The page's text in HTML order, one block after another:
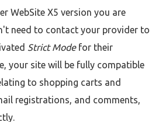
WebSite X5 version you are
need to contact your provider to
Strict Modefor their
your site will be fully compatible
to shopping carts and
registrations, and comments,